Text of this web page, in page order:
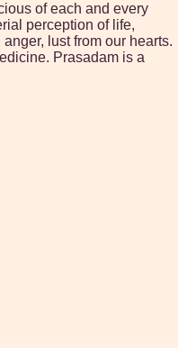
of each and every
perception of life,
lust from our hearts.
Prasadam is a